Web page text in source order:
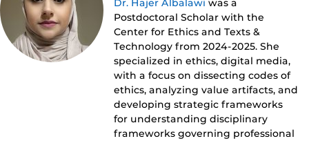
Dr. Hajer Albalawi was a
Postdoctoral Scholar with the
Center for Ethics and Texts &
Technology from 2024-2025. She
specialized in ethics, digital media,
with a focus on dissecting codes of
ethics, analyzing value artifacts, and
developing strategic frameworks
for understanding disciplinary
frameworks governing professional